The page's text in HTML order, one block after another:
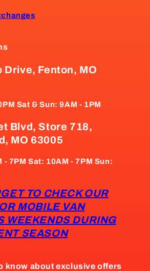
Drive, Fenton, MO
Sat & Sun: 9AM - 1PM
Blvd, Store 718,
MO 63005
- 7PM Sat: 10AM - 7PM Sun:
TO CHECK OUR
MOBILE VAN
WEEKENDS DURING
SEASON
know about exclusive offers